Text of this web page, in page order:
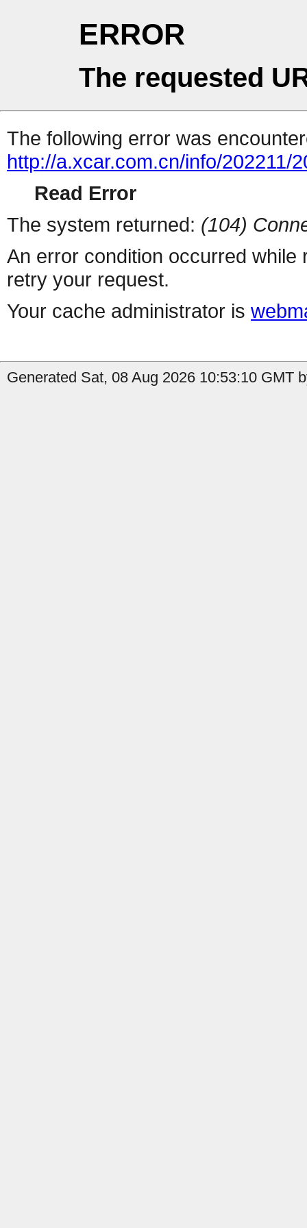
ERROR
The requested
The following error was
http://a.xcar.com.cn/info/202211/
Read Error
The system returned: (104)
An error condition occurred
retry your request.
Your cache administrator is
Generated Sat, 08 Aug 2026 10:53:10 GMT